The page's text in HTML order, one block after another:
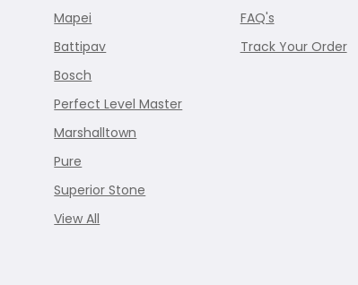
Mapei
Battipav
Bosch
Perfect Level Master
Marshalltown
Pure
Superior Stone
View All
FAQ's
Track Your Order